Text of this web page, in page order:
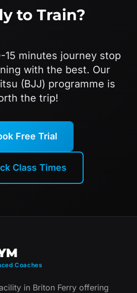
to Train?
15 minutes journey stop
with the best. Our
(BJJ) programme is
the trip!
Free Trial
Class Times
Coaches
in Briton Ferry offering